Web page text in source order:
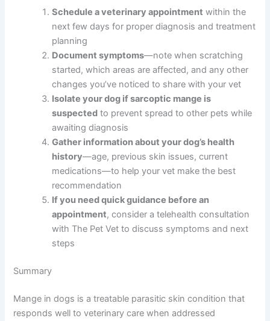
Schedule a veterinary appointment within the
next few days for proper diagnosis and treatment
planning
Document symptoms—note when scratching
started, which areas are affected, and any other
changes you’ve noticed to share with your vet
Isolate your dog if sarcoptic mange is
suspected to prevent spread to other pets while
awaiting diagnosis
Gather information about your dog’s health
history—age, previous skin issues, current
medications—to help your vet make the best
recommendation
If you need quick guidance before an
appointment, consider a telehealth consultation
with The Pet Vet to discuss symptoms and next
steps
Summary
Mange in dogs is a treatable parasitic skin condition that
responds well to veterinary care when addressed